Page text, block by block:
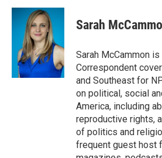
c
i
t
t
e
r
n
e
d
I
n
Sarah
Sarah McCammon
Correspondent
and Southeast for
on political, social
America, including
reproductive rights,
of politics and
frequent guest host